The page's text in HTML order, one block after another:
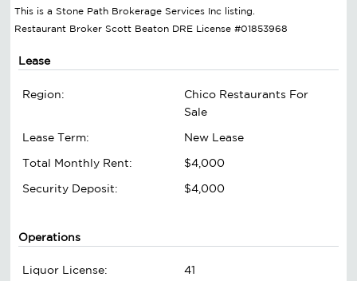
This is a Stone Path Brokerage Services Inc listing.
Restaurant Broker Scott Beaton DRE License #01853968
Lease
Region:
Chico Restaurants For
Sale
Lease Term:
New Lease
Total Monthly Rent:
$4,000
Security Deposit:
$4,000
Operations
Liquor License:
41